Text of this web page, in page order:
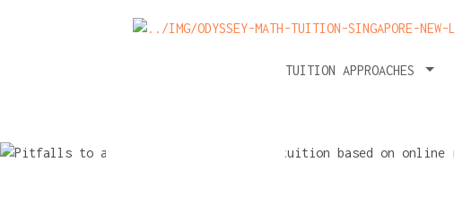
A-LEVEL MATH TUITION APPROACHES